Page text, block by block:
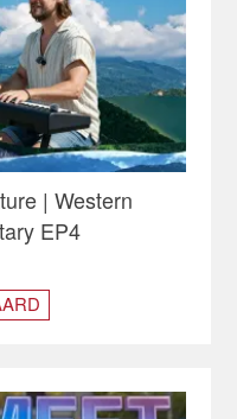
| Western
EP4
Xingyong